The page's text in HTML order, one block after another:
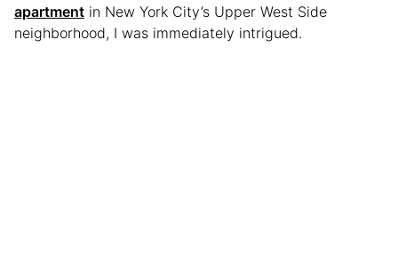
apartment in New York City’s Upper West Side
neighborhood, I was immediately intrigued.